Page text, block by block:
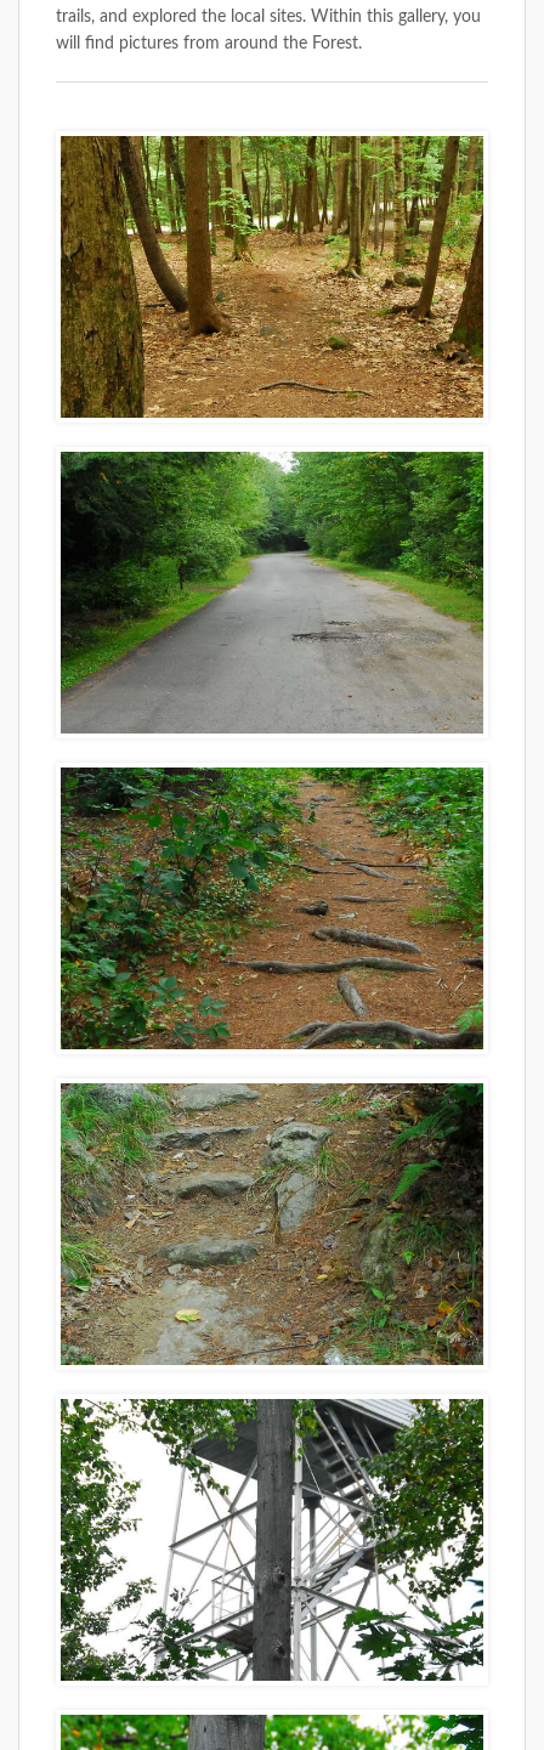
trails, and explored the local sites. Within this gallery, you
will find pictures from around the Forest.